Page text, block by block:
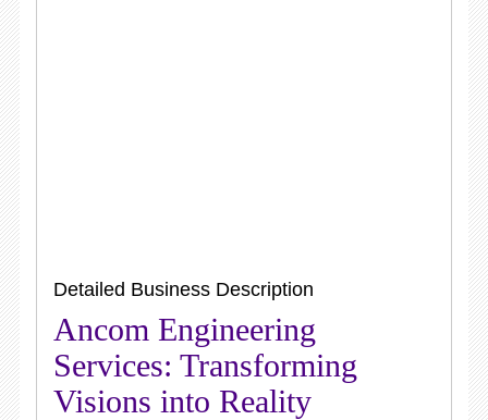
Detailed Business Description
Ancom Engineering
Services: Transforming
Visions into Reality